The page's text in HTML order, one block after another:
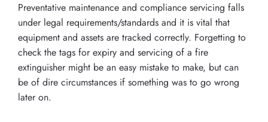
Preventative maintenance and compliance servicing falls
under legal requirements/standards and it is vital that
equipment and assets are tracked correctly. Forgetting to
check the tags for expiry and servicing of a fire
extinguisher might be an easy mistake to make, but can
be of dire circumstances if something was to go wrong
later on.